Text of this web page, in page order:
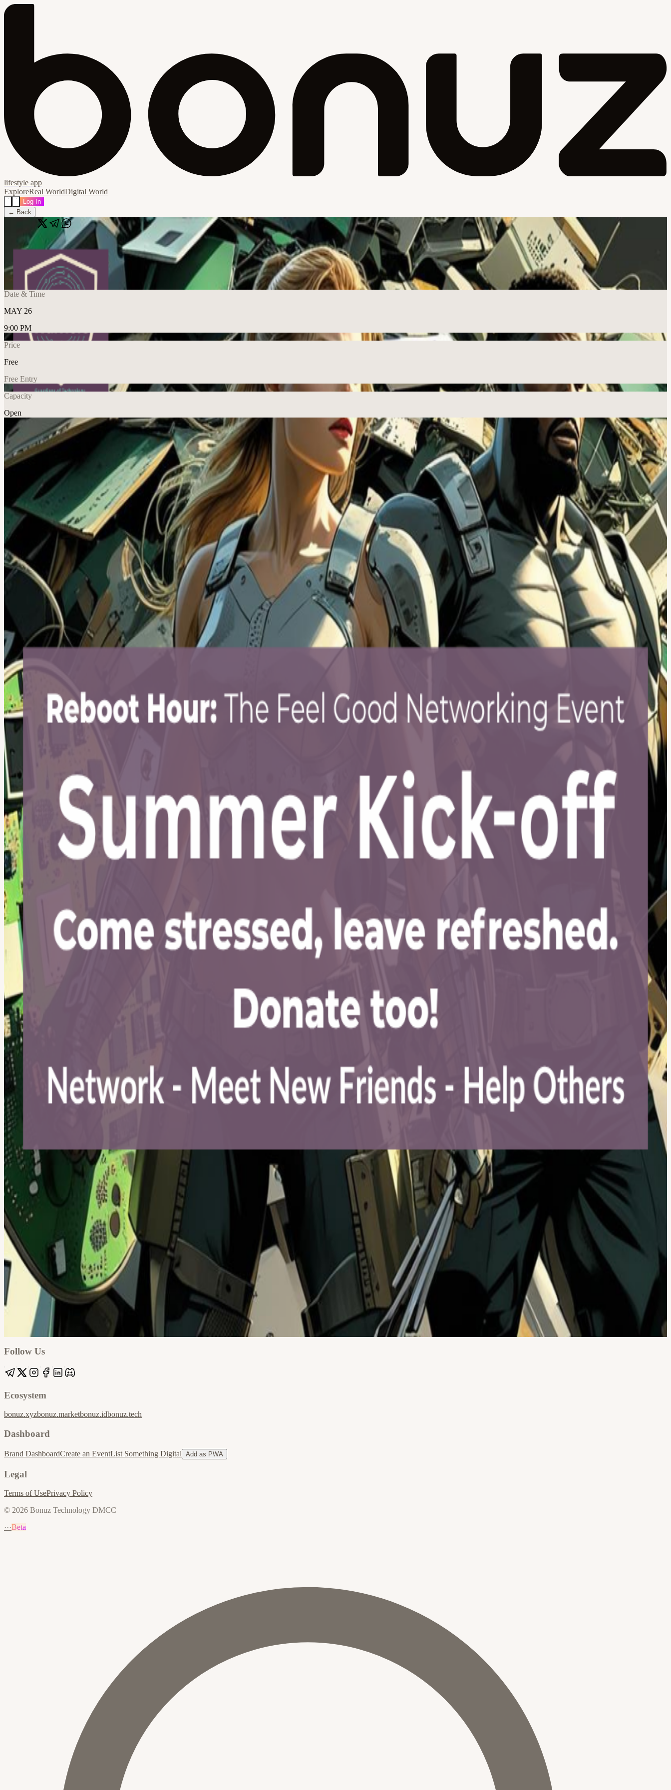
lifestyle app
ExploreReal WorldDigital World
Log In
← Back
Reboot Hour (DMV) — Summer Kick-off Edition 🛡️♻️
📍
CarPool, 900 N Glebe Rd, Arlington, United States
Date & Time
MAY 26
9:00 PM
Price
Free
Free Entry
Capacity
Open
Food & Drink
Explore More
About
Summer’s here — let’s kick it off the right way. Reboot Hour is a feel-good, drop-in happy hour for meeting great people, playing a few games, and resetting your week. Come stressed, leave refreshed. Donate
too! This is the anti-event: no agenda, no presentations, no programming. Just good people + pool/pinball/shuffleboard/darts + drinks (self-purchased). Did we mention the outdoor seating 🌞 Quick community
note: eWaste Warriors has been getting noticed — Rob Link, our founder, was named a RealLIST Connectors DC 2026 Top 20 Connector. And a bunch of those connector-types show up to Reboot Hour…
because that’s what connectors do. Optional device drop-off (1 minute) If you’ve got one handy, bring 1 (or more) working device from your drawer: phones, tablets, laptops, smartwatches, AR/VR headsets,
game consoles, headphones.
Donating feels good because it’s effortless impact: your old device can become someone else’s digital lifeline (and we prioritize reuse/refurbishment when possible). We will also be sure to safely & securely wipe
your data! Quick prep (2 minutes): back up → sign out of iCloud/Google → factory reset if you can (we can guide you on-site).
We’re not accepting: Screens, CRT monitors, appliances, loose batteries. Details 📅 Tue, May 26 🕔 5:00–7:30 PM (drop in anytime) 📍 Carpool Ballston — 900 N Glebe Rd, Arlington, VA (right off Ballston
Metro) Feel Good. Do Good. Power Up Your Tuesday. 🛡️♻️
View URL of the source ↗
Apple / ICS
Follow Us
Ecosystem
bonuz.xyzbonuz.marketbonuz.idbonuz.tech
Dashboard
Brand DashboardCreate an EventList Something Digital Add as PWA
Legal
Terms of UsePrivacy Policy
© 2026 Bonuz Technology DMCC
···Beta